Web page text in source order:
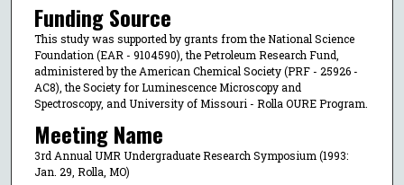
Funding Source
This study was supported by grants from the National Science
Foundation (EAR - 9104590), the Petroleum Research Fund,
administered by the American Chemical Society (PRF - 25926 -
AC8), the Society for Luminescence Microscopy and
Spectroscopy, and University of Missouri - Rolla OURE Program.
Meeting Name
3rd Annual UMR Undergraduate Research Symposium (1993:
Jan. 29, Rolla, MO)